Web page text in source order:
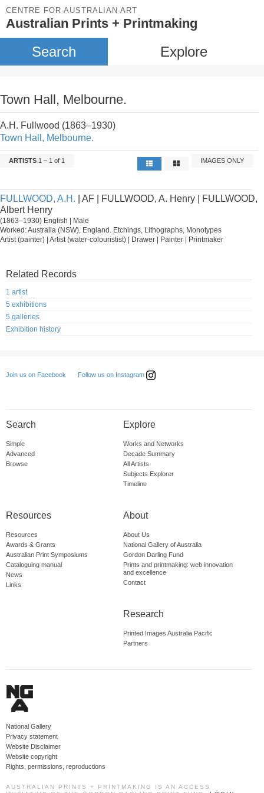
CENTRE FOR AUSTRALIAN ART
Australian Prints + Printmaking
Search Explore
Town Hall, Melbourne.
A.H. Fullwood (1863–1930)
Town Hall, Melbourne.
ARTISTS 1 – 1 of 1 IMAGES ONLY
FULLWOOD, A.H. | AF | FULLWOOD, A. Henry | FULLWOOD,
Albert Henry
(1863–1930) English | Male
Worked: Australia (NSW), England. Etchings, Lithographs, Monotypes
Artist (painter) | Artist (water-colouristist) | Drawer | Painter | Printmaker
Related Records
1 artist
5 exhibitions
5 galleries
Exhibition history
Join us on Facebook Follow us on Instagram
Search
Simple
Advanced
Browse
Explore
Works and Networks
Decade Summary
All Artists
Subjects Explorer
Timeline
Resources
Resources
Awards & Grants
Australian Print Symposiums
Cataloguing manual
News
Links
About
About Us
National Gallery of Australia
Gordon Darling Fund
Prints and printmaking: web innovation
and excellence
Contact
Research
Printed Images Australia Pacific
Partners
National Gallery
Privacy statement
Website Disclaimer
Website copyright
Rights, permissions, reproductions
AUSTRALIAN PRINTS + PRINTMAKING IS AN ACCESS